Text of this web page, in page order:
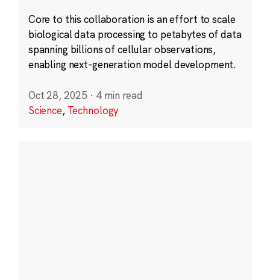
Core to this collaboration is an effort to scale
biological data processing to petabytes of data
spanning billions of cellular observations,
enabling next-generation model development.
Oct 28, 2025 · 4 min read
Science, Technology